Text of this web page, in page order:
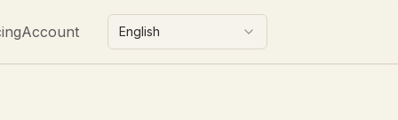
Account English